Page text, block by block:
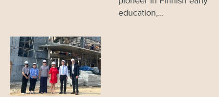
education,...